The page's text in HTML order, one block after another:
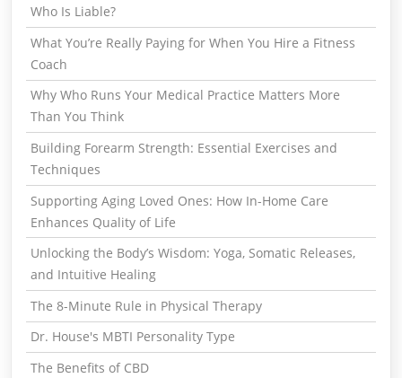
Who Is Liable?
What You’re Really Paying for When You Hire a Fitness
Coach
Why Who Runs Your Medical Practice Matters More
Than You Think
Building Forearm Strength: Essential Exercises and
Techniques
Supporting Aging Loved Ones: How In-Home Care
Enhances Quality of Life
Unlocking the Body’s Wisdom: Yoga, Somatic Releases,
and Intuitive Healing
The 8-Minute Rule in Physical Therapy
Dr. House's MBTI Personality Type
The Benefits of CBD